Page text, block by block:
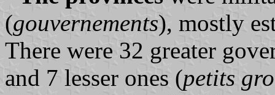
(gouvernements), mostly
There were 32 greater
and 7 lesser ones (petits